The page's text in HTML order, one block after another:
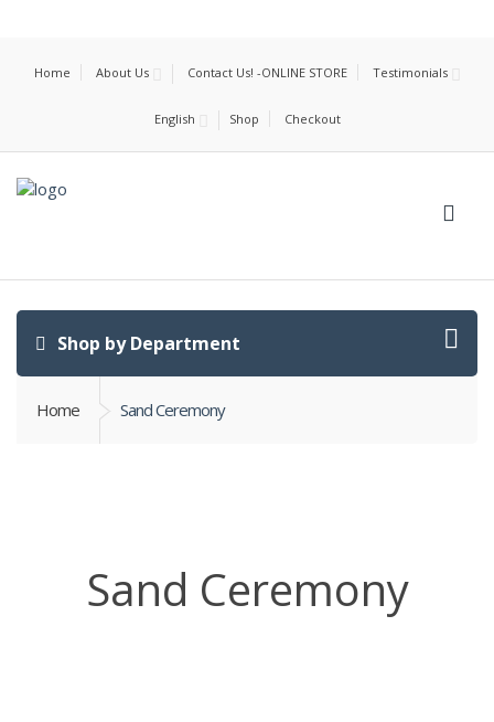
Home About Us Contact Us! -ONLINE STORE Testimonials
English Shop Checkout
Shop by Department
Home Sand Ceremony
Sand Ceremony